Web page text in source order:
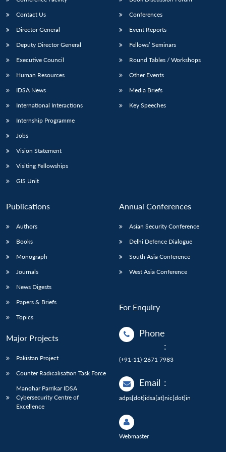
Contact Us
Director General
Deputy Director General
Executive Council
Human Resources
IDSA News
International Interactions
Internship Programme
Jobs
Vision Statement
Visiting Fellowships
GIS Unit
Conferences
Event Reports
Fellows’ Seminars
Round Tables / Workshops
Other Events
Media Briefs
Key Speeches
Publications
Authors
Books
Monograph
Journals
News Digests
Papers & Briefs
Topics
Major Projects
Pakistan Project
Counter Radicalisation Task Force
Manohar Parrikar IDSA
Cybersecurity Centre of
Excellence
Annual Conferences
Asian Security Conference
Delhi Defence Dialogue
South Asia Conference
West Asia Conference
For Enquiry
Phone
:
(+91-11)-2671 7983
Email :
adps[dot]idsa[at]nic[dot]in
Webmaster